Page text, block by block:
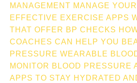
MANAGEMENT MANAGE
EFFECTIVE EXERCISE APPS
THAT OFFER BP CHECKS
COACHES CAN HELP YOU
PRESSURE WEARABLE
MONITOR BLOOD PRESSURE
APPS TO STAY HYDRATED